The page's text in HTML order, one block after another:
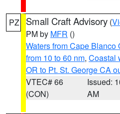
PZ Small Craft Advisory (
PM by MFR ()
Waters from Cape Blanco
from 10 to 60 nm, Coastal
OR to Pt. St. George CA
VTEC# 66
(CON)
Issued:
AM